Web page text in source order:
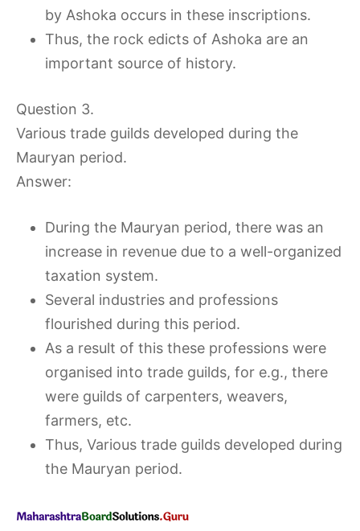
by Ashoka occurs in these inscriptions.
Thus, the rock edicts of Ashoka are an
important source of history.
Question 3.
Various trade guilds developed during the
Mauryan period.
Answer:
During the Mauryan period, there was an
increase in revenue due to a well-organized
taxation system.
Several industries and professions
flourished during this period.
As a result of this these professions were
organised into trade guilds, for e.g., there
were guilds of carpenters, weavers,
farmers, etc.
Thus, Various trade guilds developed during
the Mauryan period.